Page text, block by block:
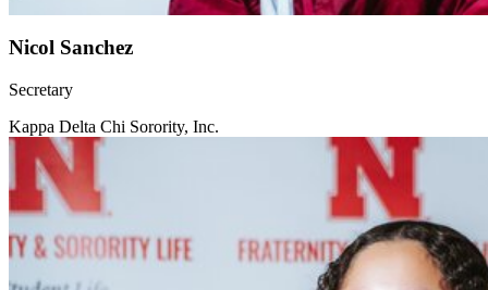
Nicol Sanchez
Secretary
Kappa Delta Chi Sorority, Inc.